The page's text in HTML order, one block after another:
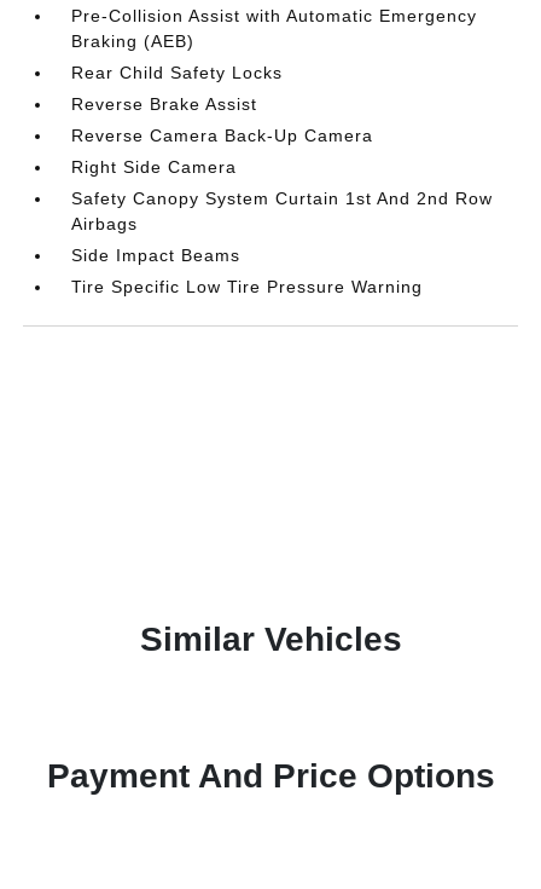
Pre-Collision Assist with Automatic Emergency
Braking (AEB)
Rear Child Safety Locks
Reverse Brake Assist
Reverse Camera Back-Up Camera
Right Side Camera
Safety Canopy System Curtain 1st And 2nd Row
Airbags
Side Impact Beams
Tire Specific Low Tire Pressure Warning
Similar Vehicles
Payment And Price Options